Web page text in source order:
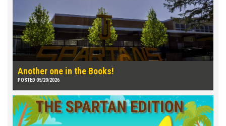
Another one in the Books!
POSTED 05/20/2026